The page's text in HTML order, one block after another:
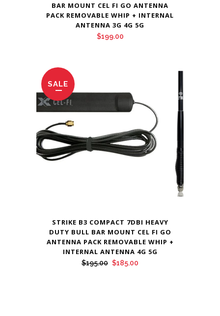
BAR MOUNT CEL FI GO ANTENNA
PACK REMOVABLE WHIP + INTERNAL
ANTENNA 3G 4G 5G
$199.00
SALE
STRIKE B3 COMPACT 7DBI HEAVY
DUTY BULL BAR MOUNT CEL FI GO
ANTENNA PACK REMOVABLE WHIP +
INTERNAL ANTENNA 4G 5G
$195.00 Original
$185.00